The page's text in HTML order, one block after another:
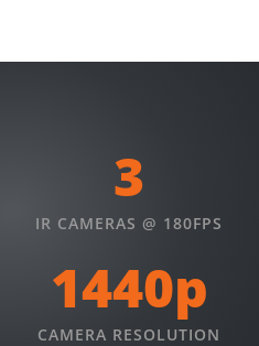
3
IR CAMERAS @ 180FPS
1440p
CAMERA RESOLUTION